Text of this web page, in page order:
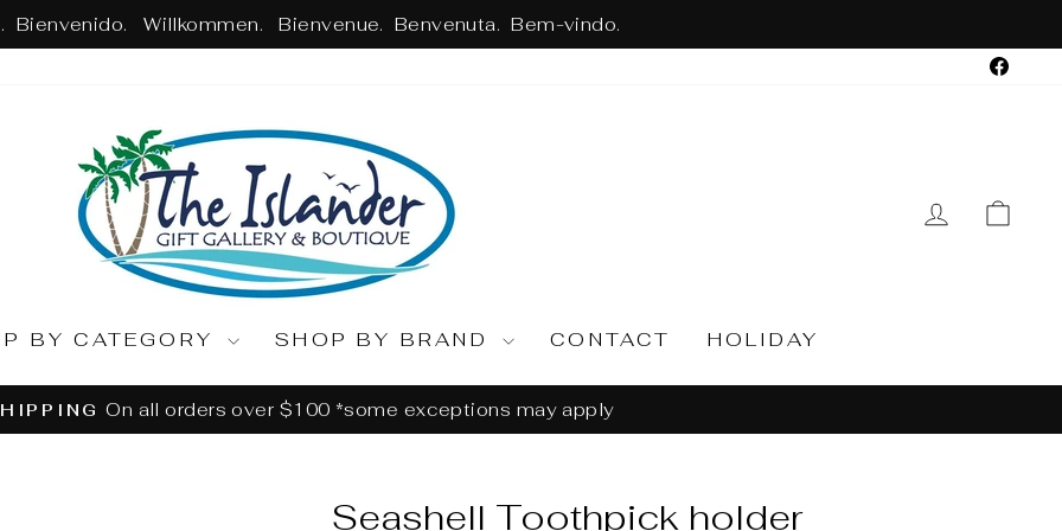
Bienvenido. Willkommen. Bienvenue. Benvenuta. Bem-vindo.
LOG IN
BY CATEGORY SHOP BY BRAND CONTACT HOLIDAY
Pause
FREE RETURNS Returns or Exchanges within 30 days
Seashell Toothpick holder